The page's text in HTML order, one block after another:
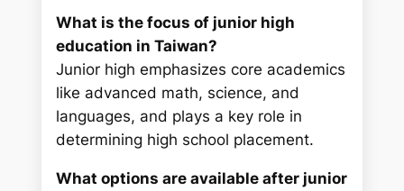
What is the focus of junior high
education in Taiwan?
Junior high emphasizes core academics
like advanced math, science, and
languages, and plays a key role in
determining high school placement.
What options are available after junior